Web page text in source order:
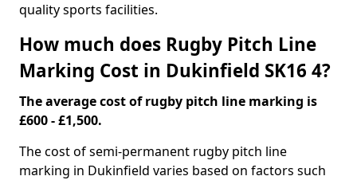
quality sports facilities.
How much does Rugby Pitch Line
Marking Cost in Dukinfield SK16 4?
The average cost of rugby pitch line marking is
£600 - £1,500.
The cost of semi-permanent rugby pitch line
marking in Dukinfield varies based on factors such